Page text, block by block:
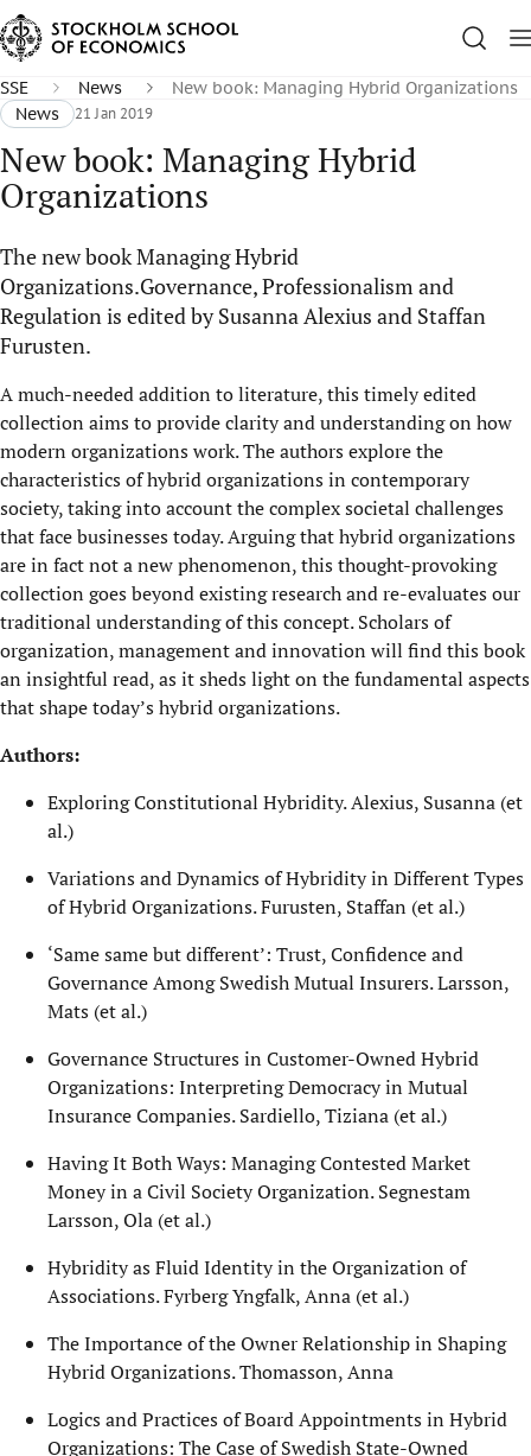
SSE News
New book: Managing Hybrid Organizations
News
21 Jan 2019
New book: Managing Hybrid
Organizations
The new book Managing Hybrid
Organizations.Governance, Professionalism and
Regulation is edited by Susanna Alexius and Staffan
Furusten.
A much-needed addition to literature, this timely edited
collection aims to provide clarity and understanding on how
modern organizations work. The authors explore the
characteristics of hybrid organizations in contemporary
society, taking into account the complex societal challenges
that face businesses today. Arguing that hybrid organizations
are in fact not a new phenomenon, this thought-provoking
collection goes beyond existing research and re-evaluates our
traditional understanding of this concept. Scholars of
organization, management and innovation will find this book
an insightful read, as it sheds light on the fundamental aspects
that shape today’s hybrid organizations.
Authors:
Exploring Constitutional Hybridity. Alexius, Susanna (et
al.)
Variations and Dynamics of Hybridity in Different Types
of Hybrid Organizations. Furusten, Staffan (et al.)
‘Same same but different’: Trust, Confidence and
Governance Among Swedish Mutual Insurers. Larsson,
Mats (et al.)
Governance Structures in Customer-Owned Hybrid
Organizations: Interpreting Democracy in Mutual
Insurance Companies. Sardiello, Tiziana (et al.)
Having It Both Ways: Managing Contested Market
Money in a Civil Society Organization. Segnestam
Larsson, Ola (et al.)
Hybridity as Fluid Identity in the Organization of
Associations. Fyrberg Yngfalk, Anna (et al.)
The Importance of the Owner Relationship in Shaping
Hybrid Organizations. Thomasson, Anna
Logics and Practices of Board Appointments in Hybrid
Organizations: The Case of Swedish State-Owned